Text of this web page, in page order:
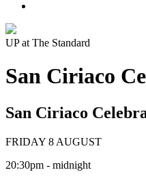
UP at The Standard
San Ciriaco
San Ciriaco
FRIDAY 8 AUGUST
20:30pm - midnight